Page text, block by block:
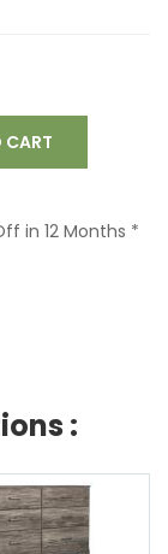
CART
in 12 Months *
: